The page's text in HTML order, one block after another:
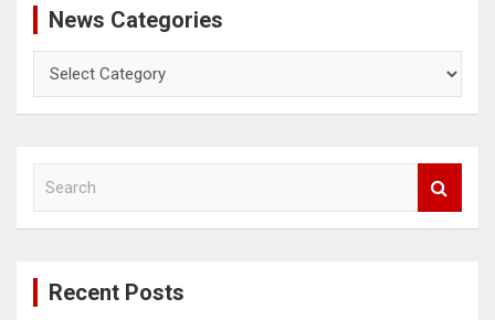
News Categories
Categories
Recent Posts